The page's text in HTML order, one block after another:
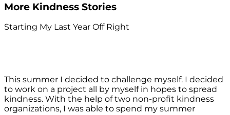
More Kindness Stories
Starting My Last Year Off Right
This summer I decided to challenge myself. I decided
to work on a project all by myself in hopes to spread
kindness. With the help of two non-profit kindness
organizations, I was able to spend my summer